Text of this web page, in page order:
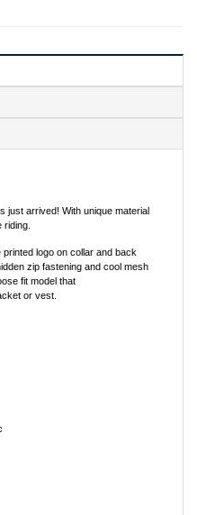
just arrived! With unique material
logo on collar and back
zip fastening and cool mesh
fit model that
or vest.